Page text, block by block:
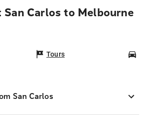
San Carlos to Melbourne
Tours
San Carlos